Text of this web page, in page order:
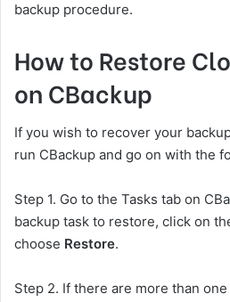
backup procedure.
How to Restore
on CBackup
If you wish to recover your
run CBackup and go on with the
Step 1. Go to the Tasks tab on
backup task to restore, click on
choose Restore.
Step 2. If there are more than